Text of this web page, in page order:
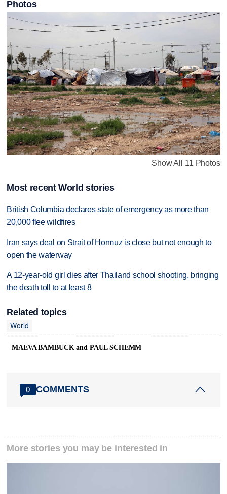
Photos
Show All 11 Photos
Most recent World stories
British Columbia declares state of emergency as more than
20,000 flee wildfires
Iran says deal on Strait of Hormuz is close but not enough to
open the waterway
A 12-year-old girl dies after Thailand school shooting, bringing
the death toll to at least 8
Related topics
World
MAEVA BAMBUCK and PAUL SCHEMM
0 COMMENTS
More stories you may be interested in